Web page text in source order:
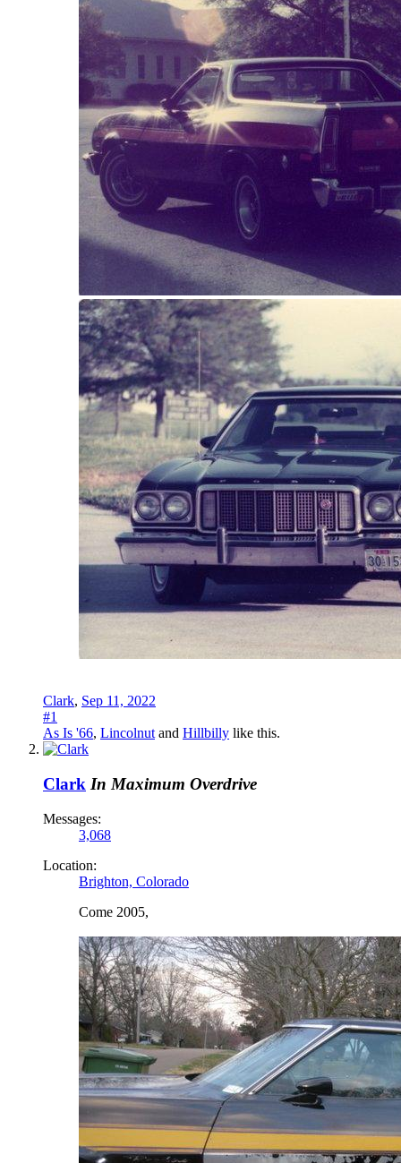
Clark, Sep 11, 2022
#1
As Is '66, Lincolnut and Hillbilly like this.
Clark In Maximum Overdrive
Messages:
3,068
Location:
Brighton, Colorado
Come 2005,